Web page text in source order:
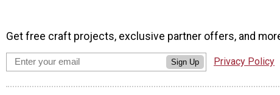
Get free craft projects, exclusive partner offers, and
Sign Up Privacy Policy